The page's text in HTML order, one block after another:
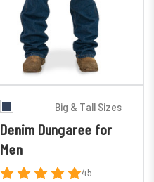
Big & Tall Sizes
Denim Dungaree for
Men
45